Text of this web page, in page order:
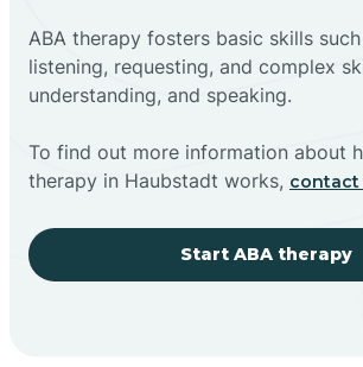
ABA therapy fosters basic skills
listening, requesting, and complex
understanding, and speaking.
To find out more information about
therapy in Haubstadt works, contact
Start ABA therapy